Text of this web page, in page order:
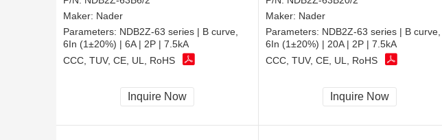
Maker: Nader
Parameters: NDB2Z-63 series | B curve,
6In (1±20%) | 6A | 2P | 7.5kA
CCC, TUV, CE, UL, RoHS
Inquire Now
Maker: Nader
Parameters: NDB2Z-63 series | B curve,
6In (1±20%) | 20A | 2P | 7.5kA
CCC, TUV, CE, UL, RoHS
Inquire Now